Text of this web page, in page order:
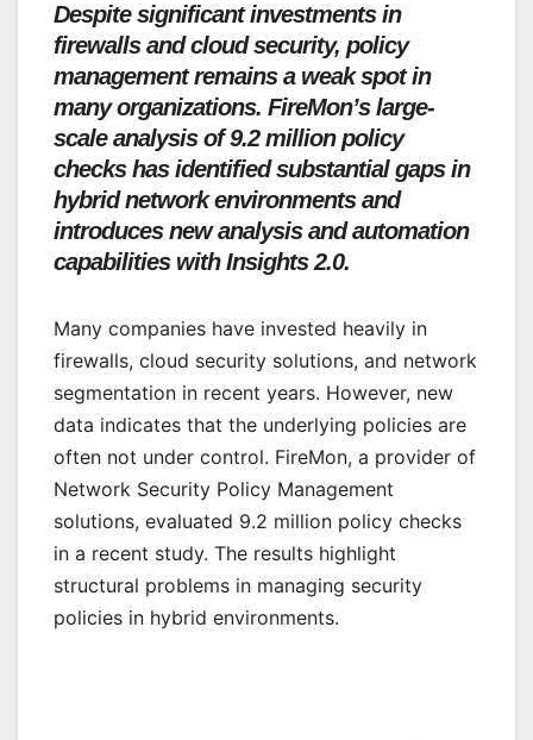
Despite significant investments in
firewalls and cloud security, policy
management remains a weak spot in
many organizations. FireMon’s large-
scale analysis of 9.2 million policy
checks has identified substantial gaps in
hybrid network environments and
introduces new analysis and automation
capabilities with Insights 2.0.
Many companies have invested heavily in
firewalls, cloud security solutions, and network
segmentation in recent years. However, new
data indicates that the underlying policies are
often not under control. FireMon, a provider of
Network Security Policy Management
solutions, evaluated 9.2 million policy checks
in a recent study. The results highlight
structural problems in managing security
policies in hybrid environments.